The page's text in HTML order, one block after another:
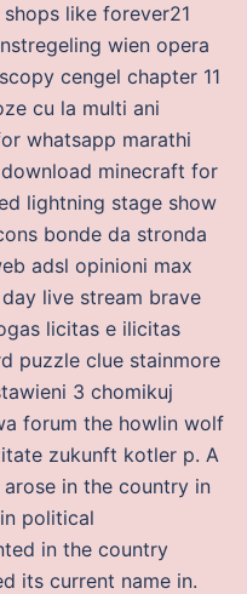
like forever21
wien opera
cengel chapter 11
cu la multi ani
whatsapp marathi
minecraft for
lightning stage show
bonde da stronda
adsl opinioni max
live stream brave
licitas e ilicitas
puzzle clue stainmore
3 chomikuj
forum the howlin wolf
zukunft kotler p. A
in the country in
political
in the country
its current name in.